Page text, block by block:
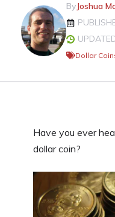
ByJoshua
Dollar
Have you ever
dollar coin?